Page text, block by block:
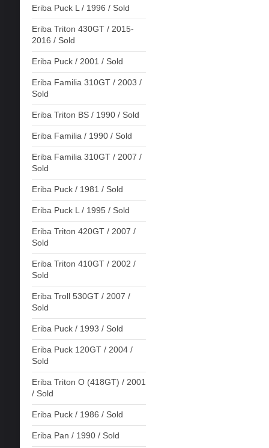
Eriba Puck L / 1996 / Sold
Eriba Triton 430GT / 2015-
2016 / Sold
Eriba Puck / 2001 / Sold
Eriba Familia 310GT / 2003 /
Sold
Eriba Triton BS / 1990 / Sold
Eriba Familia / 1990 / Sold
Eriba Familia 310GT / 2007 /
Sold
Eriba Puck / 1981 / Sold
Eriba Puck L / 1995 / Sold
Eriba Triton 420GT / 2007 /
Sold
Eriba Triton 410GT / 2002 /
Sold
Eriba Troll 530GT / 2007 /
Sold
Eriba Puck / 1993 / Sold
Eriba Puck 120GT / 2004 /
Sold
Eriba Triton O (418GT) / 2001
/ Sold
Eriba Puck / 1986 / Sold
Eriba Pan / 1990 / Sold